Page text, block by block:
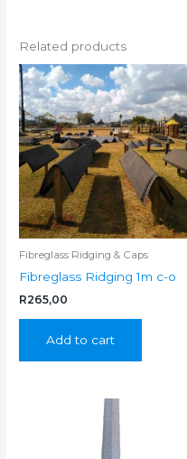
Related products
Fibreglass Ridging & Caps
Fibreglass Ridging 1m c-o
R265,00
Add to cart